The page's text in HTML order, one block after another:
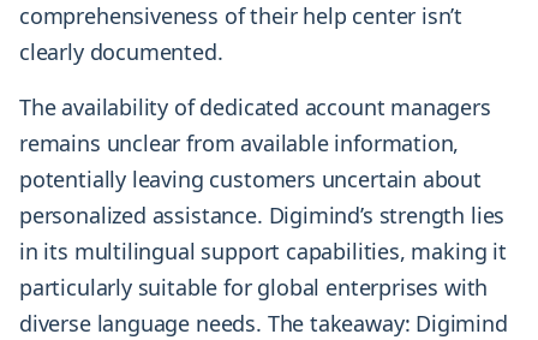
comprehensiveness of their help center isn’t
clearly documented.
The availability of dedicated account managers
remains unclear from available information,
potentially leaving customers uncertain about
personalized assistance. Digimind’s strength lies
in its multilingual support capabilities, making it
particularly suitable for global enterprises with
diverse language needs. The takeaway: Digimind